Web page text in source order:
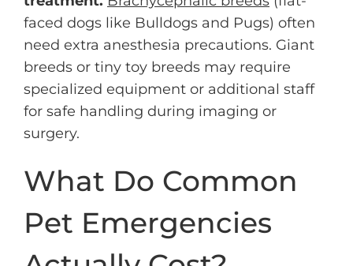
faced dogs like Bulldogs and Pugs) often
need extra anesthesia precautions. Giant
breeds or tiny toy breeds may require
specialized equipment or additional staff
for safe handling during imaging or
surgery.
What Do Common
Pet Emergencies